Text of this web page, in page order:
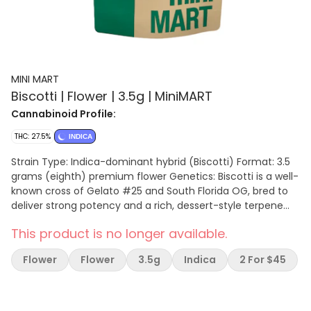
MINI MART
Biscotti | Flower | 3.5g | MiniMART
Cannabinoid Profile:
THC: 27.5% INDICA
Strain Type: Indica-dominant hybrid (Biscotti) Format: 3.5
grams (eighth) premium flower Genetics: Biscotti is a well-
known cross of Gelato #25 and South Florida OG, bred to
deliver strong potency and a rich, dessert-style terpene
hybrid with strong relaxation effects. Aroma & Flavor:
Expect a bold combination of sweet cookie dough, vanilla,
and baked goods layered with earthy spice, nutty
This product is no longer available.
Flower Flower 3.5g Indica 2 For $45